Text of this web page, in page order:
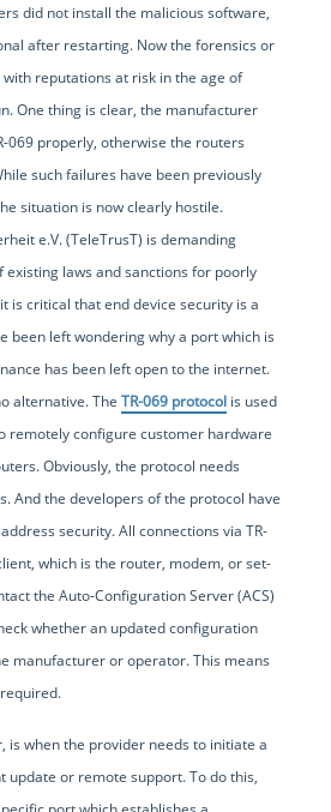
did not install the malicious software,
after restarting. Now the forensics or
reputations at risk in the age of
One thing is clear, the manufacturer
069 properly, otherwise the routers
such failures have been previously
situation is now clearly hostile.
e.V. (TeleTrusT) is demanding
laws and sanctions for poorly
is critical that end device security is a
been left wondering why a port which is
has been left open to the internet.
alternative. The TR-069 protocol is used
remotely configure customer hardware
Obviously, the protocol needs
And the developers of the protocol have
security. All connections via TR-
which is the router, modem, or set-
the Auto-Configuration Server (ACS)
whether an updated configuration
manufacturer or operator. This means
is when the provider needs to initiate a
update or remote support. To do this,